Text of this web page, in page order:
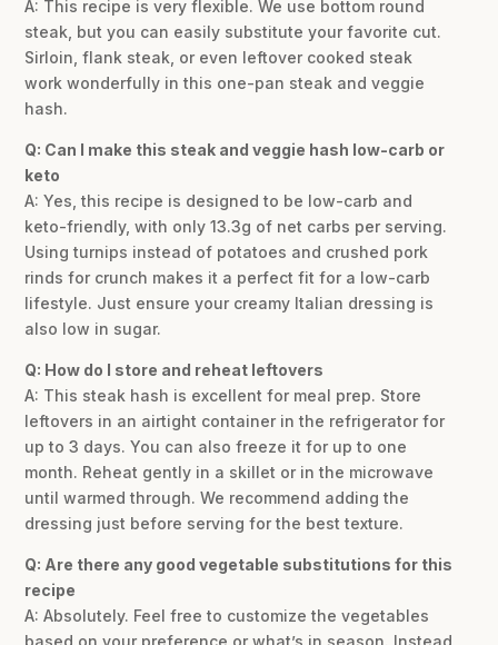
A: This recipe is very flexible. We use bottom round
steak, but you can easily substitute your favorite cut.
Sirloin, flank steak, or even leftover cooked steak
work wonderfully in this one-pan steak and veggie
hash.
Q: Can I make this steak and veggie hash low-carb or
keto
A: Yes, this recipe is designed to be low-carb and
keto-friendly, with only 13.3g of net carbs per serving.
Using turnips instead of potatoes and crushed pork
rinds for crunch makes it a perfect fit for a low-carb
lifestyle. Just ensure your creamy Italian dressing is
also low in sugar.
Q: How do I store and reheat leftovers
A: This steak hash is excellent for meal prep. Store
leftovers in an airtight container in the refrigerator for
up to 3 days. You can also freeze it for up to one
month. Reheat gently in a skillet or in the microwave
until warmed through. We recommend adding the
dressing just before serving for the best texture.
Q: Are there any good vegetable substitutions for this
recipe
A: Absolutely. Feel free to customize the vegetables